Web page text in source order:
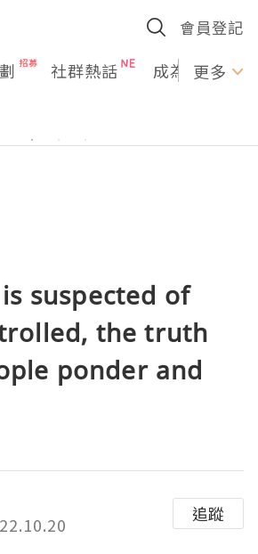
會員登記
社群熱話 成為U更多
suspected of
the truth
ponder and
追蹤